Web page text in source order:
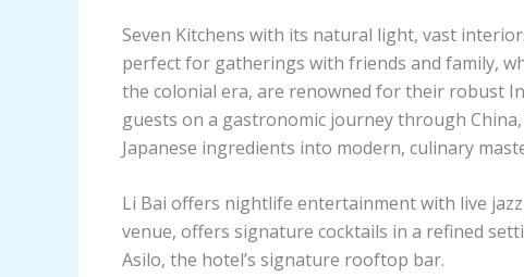
Seven Kitchens with its natural light, vast
perfect for gatherings with friends and family,
the colonial era, are renowned for their robust
guests on a gastronomic journey through
Japanese ingredients into modern, culinary
Li Bai offers nightlife entertainment with live
venue, offers signature cocktails in a refined
Asilo, the hotel’s signature rooftop bar.